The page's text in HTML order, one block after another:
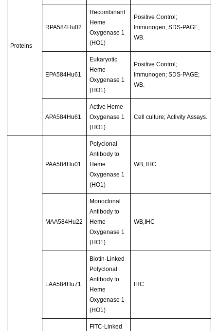
Proteins
RPA584Hu02
Recombinant
Heme
Oxygenase 1
(HO1)
Positive Control;
Immunogen; SDS-PAGE;
WB.
EPA584Hu61
Eukaryotic
Heme
Oxygenase 1
(HO1)
Positive Control;
Immunogen; SDS-PAGE;
WB.
APA584Hu61
Active Heme
Oxygenase 1
(HO1)
Cell culture; Activity Assays.
PAA584Hu01
Polyclonal
Antibody to
Heme
Oxygenase 1
(HO1)
WB; IHC
MAA584Hu22
Monoclonal
Antibody to
Heme
Oxygenase 1
(HO1)
WB,IHC
LAA584Hu71
Biotin-Linked
Polyclonal
Antibody to
Heme
Oxygenase 1
(HO1)
IHC
FITC-Linked